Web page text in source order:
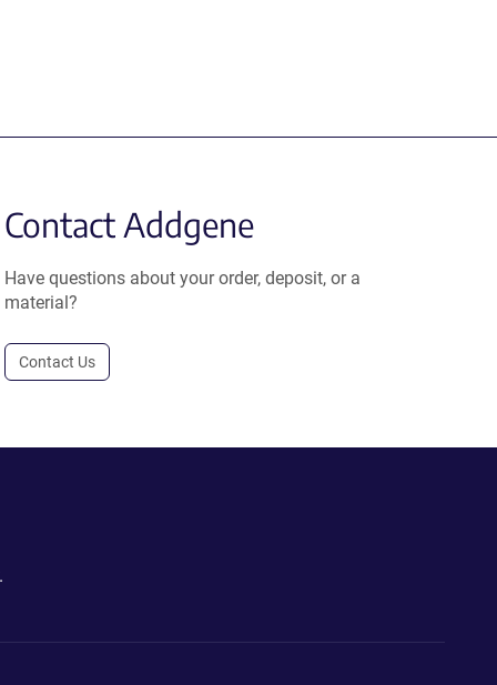
Contact Addgene
Have questions about your order, deposit, or a
material?
Contact Us